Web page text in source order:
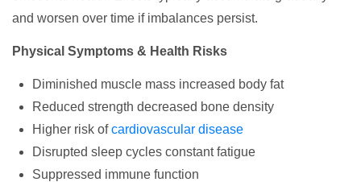
and worsen over time if imbalances persist.
Physical Symptoms & Health Risks
Diminished muscle mass increased body fat
Reduced strength decreased bone density
Higher risk ofcardiovascular disease
Disrupted sleep cycles constant fatigue
Suppressed immune function